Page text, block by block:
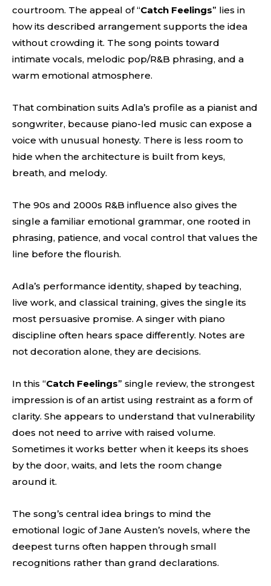
courtroom. The appeal of “Catch Feelings” lies in
how its described arrangement supports the idea
without crowding it. The song points toward
intimate vocals, melodic pop/R&B phrasing, and a
warm emotional atmosphere.
That combination suits Adla’s profile as a pianist and
songwriter, because piano-led music can expose a
voice with unusual honesty. There is less room to
hide when the architecture is built from keys,
breath, and melody.
The 90s and 2000s R&B influence also gives the
single a familiar emotional grammar, one rooted in
phrasing, patience, and vocal control that values the
line before the flourish.
Adla’s performance identity, shaped by teaching,
live work, and classical training, gives the single its
most persuasive promise. A singer with piano
discipline often hears space differently. Notes are
not decoration alone, they are decisions.
In this “Catch Feelings” single review, the strongest
impression is of an artist using restraint as a form of
clarity. She appears to understand that vulnerability
does not need to arrive with raised volume.
Sometimes it works better when it keeps its shoes
by the door, waits, and lets the room change
around it.
The song’s central idea brings to mind the
emotional logic of Jane Austen’s novels, where the
deepest turns often happen through small
recognitions rather than grand declarations.